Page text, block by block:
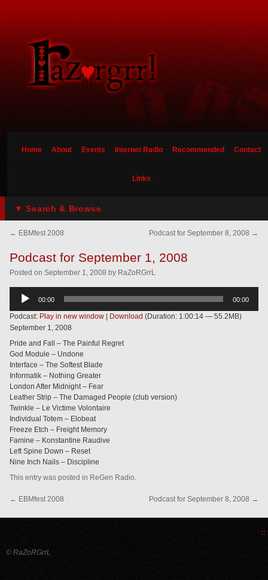
Home About Events Internet Radio Recommended Contact
Links
← EBMfest 2008 Podcast for September 8, 2008 →
Podcast for September 1, 2008
Posted on September 1, 2008 by RaZoRGrrL
Audio
00:00 00:00
Podcast: Play in new window Download (Duration: 1:00:14 — 55.2MB)
September 1, 2008
Pride and Fall – The Painful Regret
God Module – Undone
Interface – The Softest Blade
Informatik – Nothing Greater
London After Midnight – Fear
Leather Strip – The Damaged People (club version)
Twinkle – Le Victime Volontaire
Individual Totem – Elobeat
Freeze Etch – Freight Memory
Famine – Konstantine Raudive
Left Spine Down – Reset
Nine Inch Nails – Discipline
This entry was posted in ReGen Radio.
← EBMfest 2008 Podcast for September 8, 2008 →
▼ Search & Browse
::
© RaZoRGrrL